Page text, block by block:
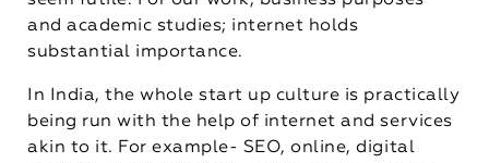
and academic studies; internet holds
substantial importance.
In India, the whole start up culture is practically
being run with the help of internet and services
akin to it. For example- SEO, online, digital